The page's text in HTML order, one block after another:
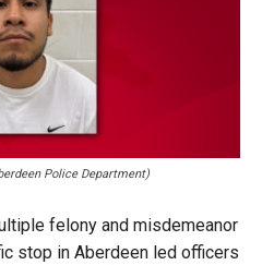
Police Department)
felony and misdemeanor
stop in Aberdeen led officers